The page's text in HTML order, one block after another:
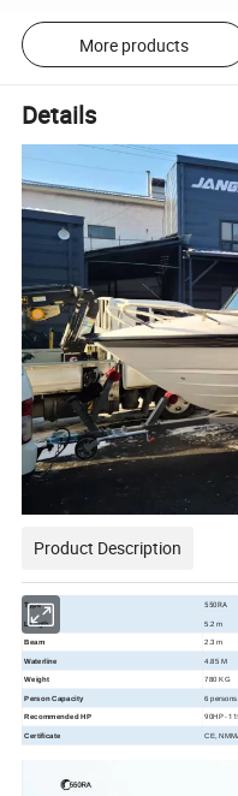
More products
Details
Product Description
Type 550RA
Length 5.2 m
Beam 2.3 m
Waterline 4.85 M
Weight 780 KG
Person Capacity 6 persons
Recommended HP 90HP -
Certificate CE,